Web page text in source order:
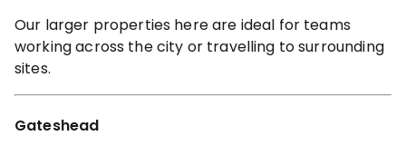
Our larger properties here are ideal for teams
working across the city or travelling to surrounding
sites.
Gateshead